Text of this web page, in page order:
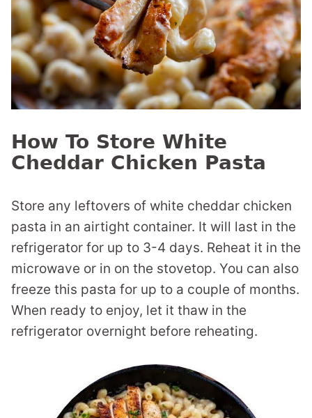
How To Store White
Cheddar Chicken Pasta
Store any leftovers of white cheddar chicken
pasta in an airtight container. It will last in the
refrigerator for up to 3-4 days. Reheat it in the
microwave or in on the stovetop. You can also
freeze this pasta for up to a couple of months.
When ready to enjoy, let it thaw in the
refrigerator overnight before reheating.